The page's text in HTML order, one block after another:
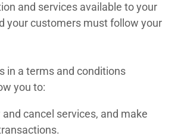
and services available to your
your customers must follow your
in a terms and conditions
you to:
cancel services, and make